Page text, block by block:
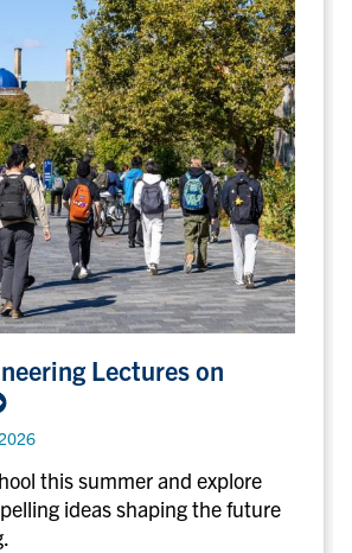
Lectures on
this summer and explore
ideas shaping the future